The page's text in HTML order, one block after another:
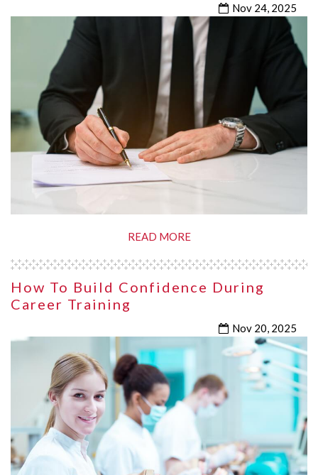
Nov 24, 2025
READ MORE
How To Build Confidence During
Career Training
Nov 20, 2025